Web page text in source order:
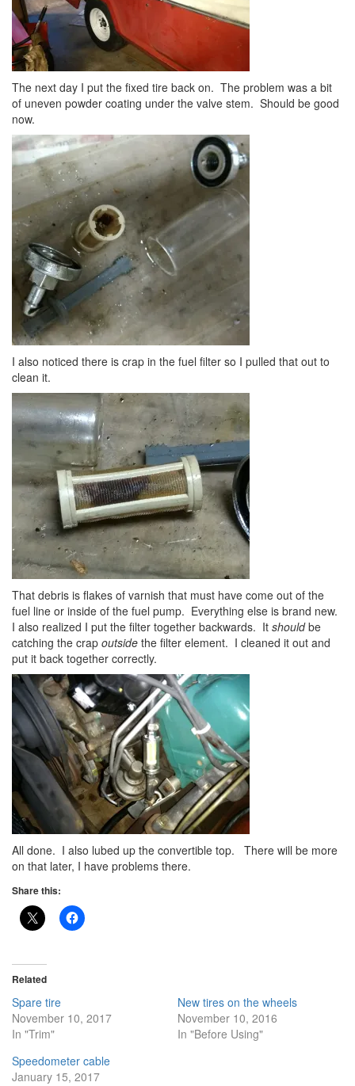
The next day I put the fixed tire back on. The problem was a bit
of uneven powder coating under the valve stem. Should be good
now.
I also noticed there is crap in the fuel filter so I pulled that out to
clean it.
That debris is flakes of varnish that must have come out of the
fuel line or inside of the fuel pump. Everything else is brand new.
I also realized I put the filter together backwards. It shouldbe
catching the crap outside the filter element. I cleaned it out and
put it back together correctly.
All done. I also lubed up the convertible top. There will be more
on that later, I have problems there.
Share this:
Related
Spare tire
November 10, 2017
In "Trim"
New tires on the wheels
November 10, 2016
In "Before Using"
Speedometer cable
January 15, 2017